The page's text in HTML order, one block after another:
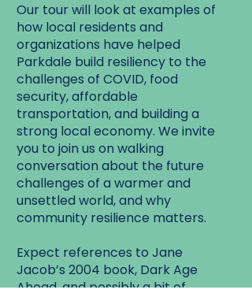
Our tour will look at examples of
how local residents and
organizations have helped
Parkdale build resiliency to the
challenges of COVID, food
security, affordable
transportation, and building a
strong local economy. We invite
you to join us on walking
conversation about the future
challenges of a warmer and
unsettled world, and why
community resilience matters.
Expect references to Jane
Jacob’s 2004 book, Dark Age
Ahead, and possibly a bit of